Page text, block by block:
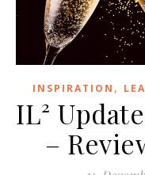
INSPIRATION ,
IL²
–